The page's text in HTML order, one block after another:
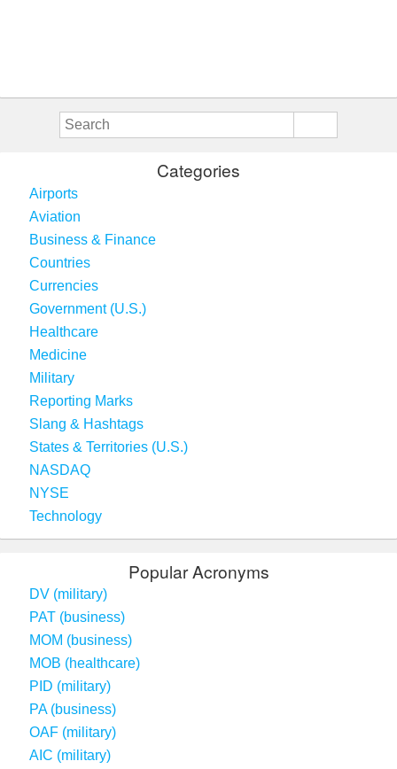
Categories
Airports
Aviation
Business & Finance
Countries
Currencies
Government (U.S.)
Healthcare
Medicine
Military
Reporting Marks
Slang & Hashtags
States & Territories (U.S.)
NASDAQ
NYSE
Technology
Popular Acronyms
DV (military)
PAT (business)
MOM (business)
MOB (healthcare)
PID (military)
PA (business)
OAF (military)
AIC (military)